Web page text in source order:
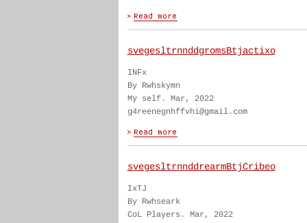
svegesltrnnddgromsBtjactixo
INFx
By Rwhskymn
My self. Mar, 2022
g4reenegnhffvhi@gmail.com
svegesltrnnddrearmBtjCribeo
IxTJ
By Rwhseark
CoL Players. Mar, 2022